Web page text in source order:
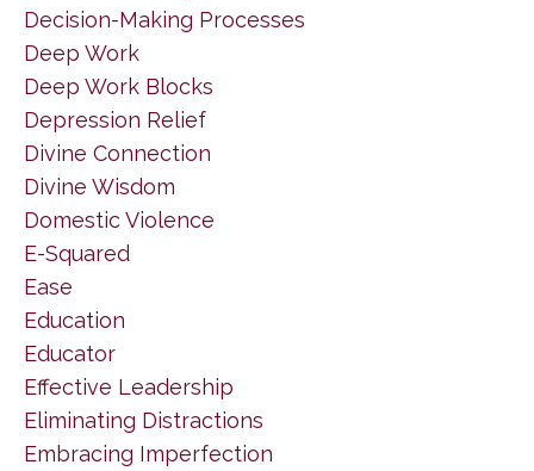
Decision-Making Processes
Deep Work
Deep Work Blocks
Depression Relief
Divine Connection
Divine Wisdom
Domestic Violence
E-Squared
Ease
Education
Educator
Effective Leadership
Eliminating Distractions
Embracing Imperfection